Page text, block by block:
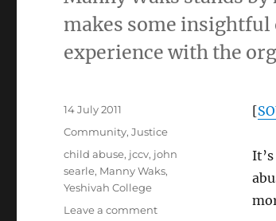
makes some insightful
experience with the
[
Posted
14 July 2011
Categories
Community,Justice
Tags
child abuse, jccv, john
searle, Manny Waks,
Yeshivah College
Leave a commenton